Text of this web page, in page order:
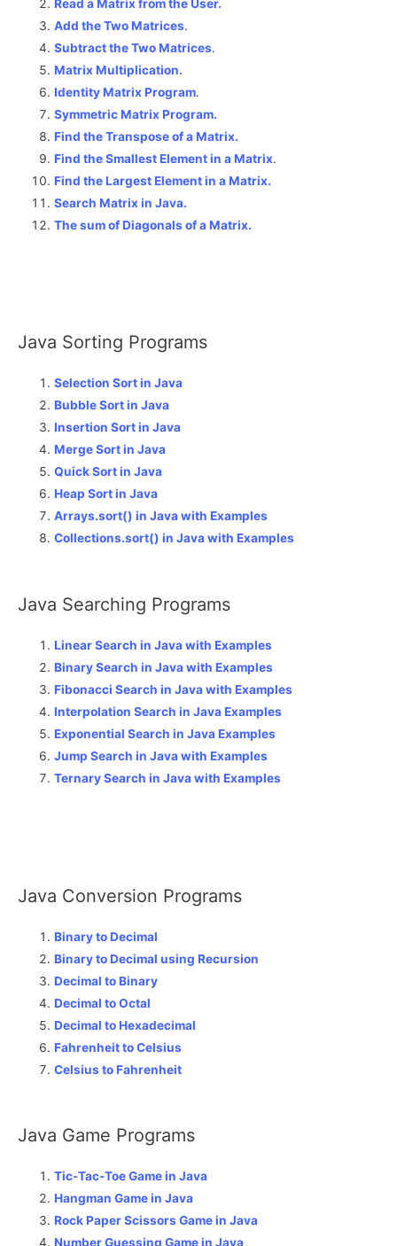
Read a Matrix from the User.
Add the Two Matrices.
Subtract the Two Matrices.
Matrix Multiplication.
Identity Matrix Program.
Symmetric Matrix Program.
Find the Transpose of a Matrix.
Find the Smallest Element in a Matrix.
Find the Largest Element in a Matrix.
Search Matrix in Java.
The sum of Diagonals of a Matrix.
Java Sorting Programs
Selection Sort in Java
Bubble Sort in Java
Insertion Sort in Java
Merge Sort in Java
Quick Sort in Java
Heap Sort in Java
Arrays.sort() in Java with Examples
Collections.sort() in Java with Examples
Java Searching Programs
Linear Search in Java with Examples
Binary Search in Java with Examples
Fibonacci Search in Java with Examples
Interpolation Search in Java Examples
Exponential Search in Java Examples
Jump Search in Java with Examples
Ternary Search in Java with Examples
Java Conversion Programs
Binary to Decimal
Binary to Decimal using Recursion
Decimal to Binary
Decimal to Octal
Decimal to Hexadecimal
Fahrenheit to Celsius
Celsius to Fahrenheit
Java Game Programs
Tic-Tac-Toe Game in Java
Hangman Game in Java
Rock Paper Scissors Game in Java
Number Guessing Game in Java